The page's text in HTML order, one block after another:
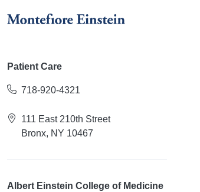
Patient Care
718-920-4321
111 East 210th Street
Bronx, NY 10467
Albert Einstein College of Medicine